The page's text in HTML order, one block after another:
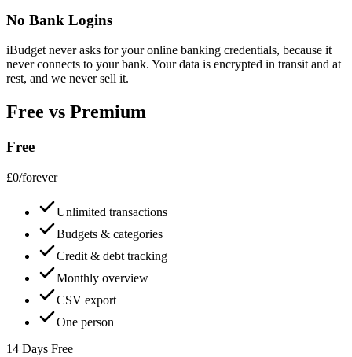
No Bank Logins
iBudget never asks for your online banking credentials, because it
never connects to your bank. Your data is encrypted in transit and at
rest, and we never sell it.
Free vs Premium
Free
£0/forever
Unlimited transactions
Budgets & categories
Credit & debt tracking
Monthly overview
CSV export
One person
14 Days Free